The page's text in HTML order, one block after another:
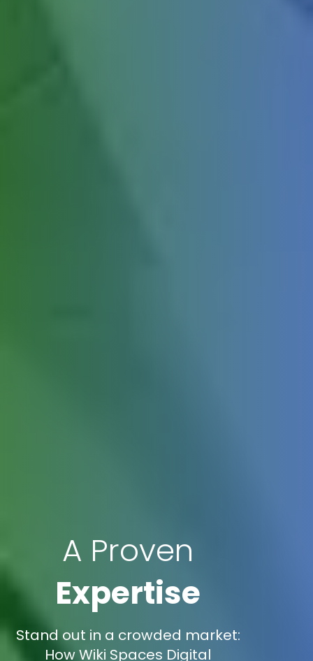
A Proven
Expertise
Stand out in a crowded market:
How Wiki Spaces Digital